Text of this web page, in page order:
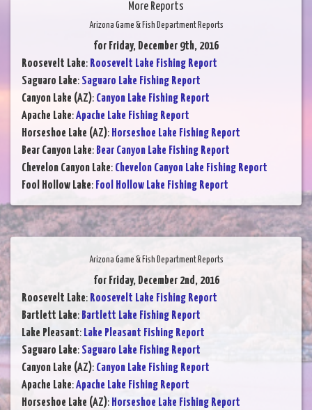
More Reports
Arizona Game & Fish Department Reports
for Friday, December 9th, 2016
Roosevelt Lake: Roosevelt Lake Fishing Report
Saguaro Lake: Saguaro Lake Fishing Report
Canyon Lake (AZ): Canyon Lake Fishing Report
Apache Lake:Apache Lake Fishing Report
Horseshoe Lake (AZ): Horseshoe Lake Fishing Report
Bear Canyon Lake: Bear Canyon Lake Fishing Report
Chevelon Canyon Lake: Chevelon Canyon Lake Fishing Report
Fool Hollow Lake: Fool Hollow Lake Fishing Report
Arizona Game & Fish Department Reports
for Friday, December 2nd, 2016
Roosevelt Lake: Roosevelt Lake Fishing Report
Bartlett Lake: Bartlett Lake Fishing Report
Lake Pleasant: Lake Pleasant Fishing Report
Saguaro Lake: Saguaro Lake Fishing Report
Canyon Lake (AZ): Canyon Lake Fishing Report
Apache Lake:Apache Lake Fishing Report
Horseshoe Lake (AZ): Horseshoe Lake Fishing Report